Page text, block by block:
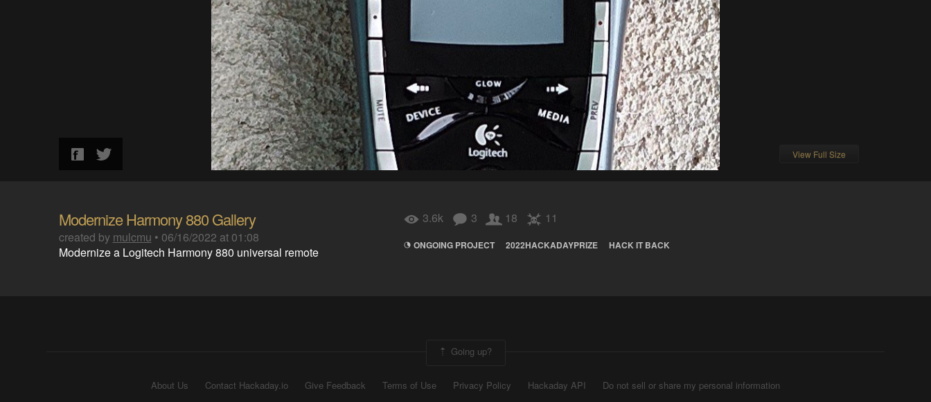
View Full Size
Modernize Harmony 880 Gallery
created by mulcmu • 06/16/2022 at 01:08
Modernize a Logitech Harmony 880 universal remote
3.6k 3 18 11
ONGOING PROJECT 2022HACKADAYPRIZE HACK IT BACK
Going up?
About Us Contact Hackaday.io Give Feedback Terms of Use Privacy Policy Hackaday API Do not sell or share my personal information